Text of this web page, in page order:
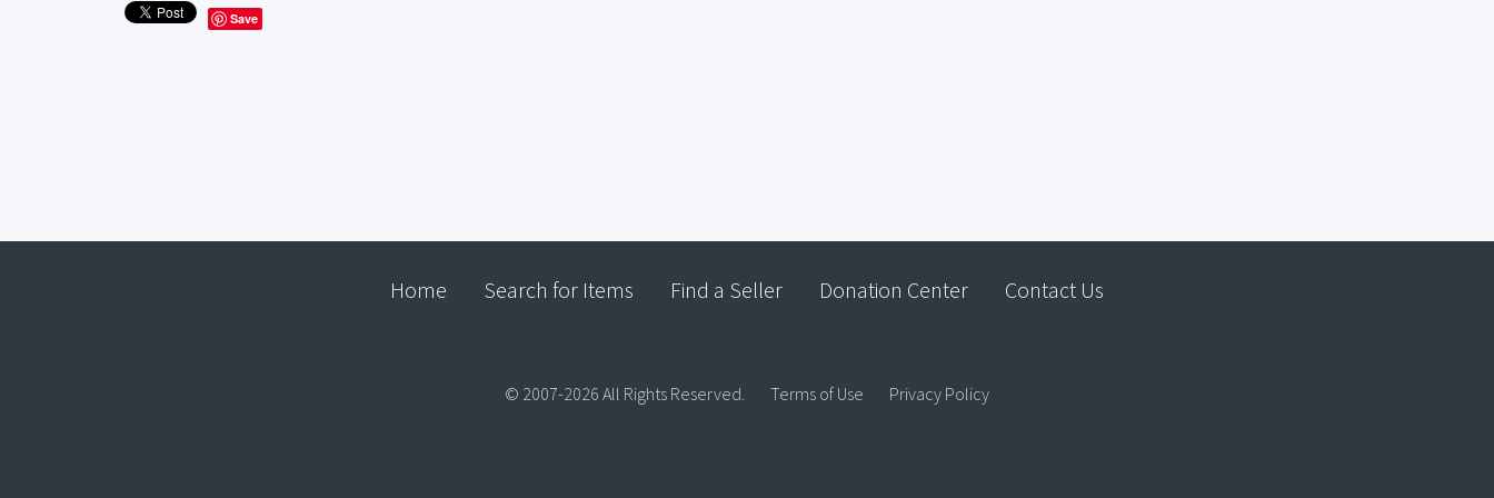
Save
Home Search for Items Find a Seller Donation Center Contact Us
© 2007-2026 All Rights Reserved. Terms of Use Privacy Policy